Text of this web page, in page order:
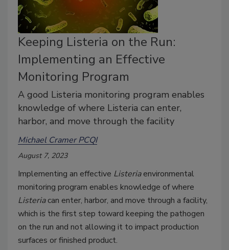
Keeping Listeria on the Run:
Implementing an Effective
Monitoring Program
A good Listeria monitoring program enables
knowledge of where Listeria can enter,
harbor, and move through the facility
Michael Cramer PCQI
August 7, 2023
Implementing an effective Listeriaenvironmental
monitoring program enables knowledge of where
Listeriacan enter, harbor, and move through a facility,
which is the first step toward keeping the pathogen
on the run and not allowing it to impact production
surfaces or finished product.